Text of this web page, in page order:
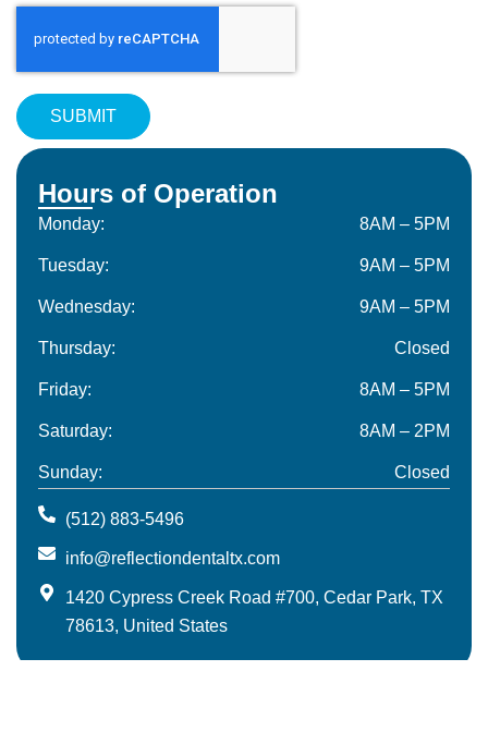
Hours of Operation
Monday: 8AM – 5PM
Tuesday: 9AM – 5PM
Wednesday: 9AM – 5PM
Thursday: Closed
Friday: 8AM – 5PM
Saturday: 8AM – 2PM
Sunday: Closed
(512) 883-5496
info@reflectiondentaltx.com
1420 Cypress Creek Road #700, Cedar Park, TX
78613, United States